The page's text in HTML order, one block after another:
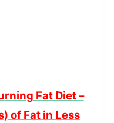
Fat Diet –
of Fat in Less